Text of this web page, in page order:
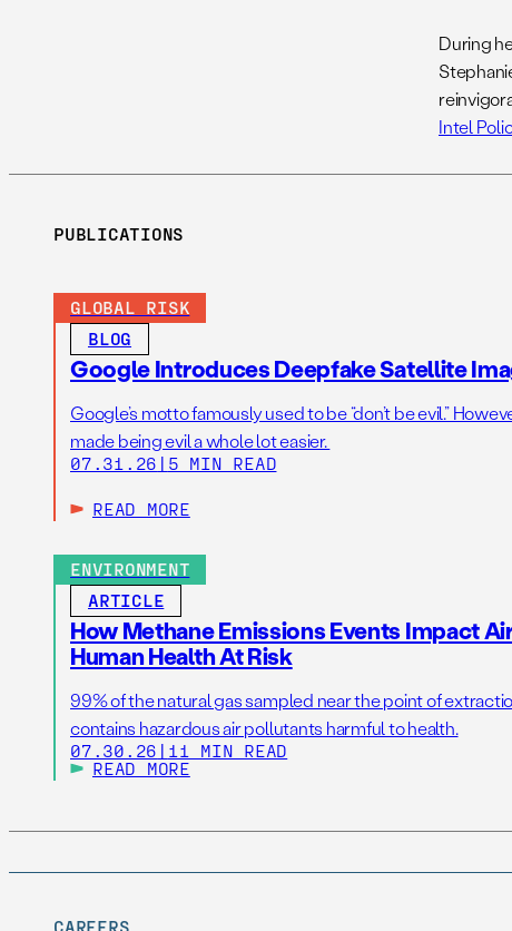
During
Intel
PUBLICATIONS
GLOBAL RISK
BLOG
Google Introduces Deepfake Satellite
Google’s motto famously used to be “don’t be evil.”
made being evil a whole lot easier.
07.31.26 | 5 MIN READ
READ MORE
ENVIRONMENT
ARTICLE
How Methane Emissions Events Impact
Human Health At Risk
99% of the natural gas sampled near the point of
contains hazardous air pollutants harmful to health.
07.30.26 | 11 MIN READ
READ MORE
CAREERS